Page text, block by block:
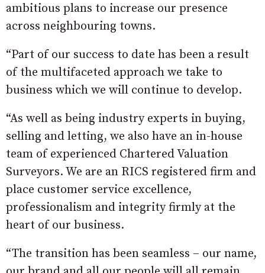
ambitious plans to increase our presence
across neighbouring towns.
“Part of our success to date has been a result
of the multifaceted approach we take to
business which we will continue to develop.
“As well as being industry experts in buying,
selling and letting, we also have an in-house
team of experienced Chartered Valuation
Surveyors. We are an RICS registered firm and
place customer service excellence,
professionalism and integrity firmly at the
heart of our business.
“The transition has been seamless – our name,